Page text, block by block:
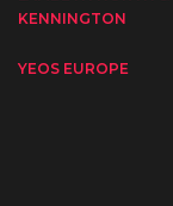
KENNINGTON
YEOS EUROPE